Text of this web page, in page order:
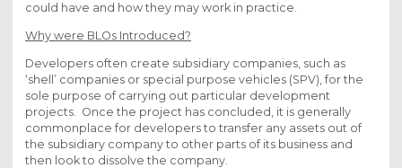
could have and how they may work in practice.
Why were BLOs Introduced?
Developers often create subsidiary companies, such as
‘shell’ companies or special purpose vehicles (SPV), for the
sole purpose of carrying out particular development
projects. Once the project has concluded, it is generally
commonplace for developers to transfer any assets out of
the subsidiary company to other parts of its business and
then look to dissolve the company.